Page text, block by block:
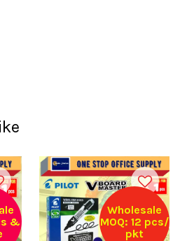
&
Wholesale
MOQ: 12 pcs/
pkt